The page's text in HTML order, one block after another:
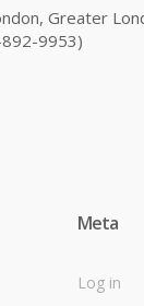
Greater
9953)
Meta
Log in